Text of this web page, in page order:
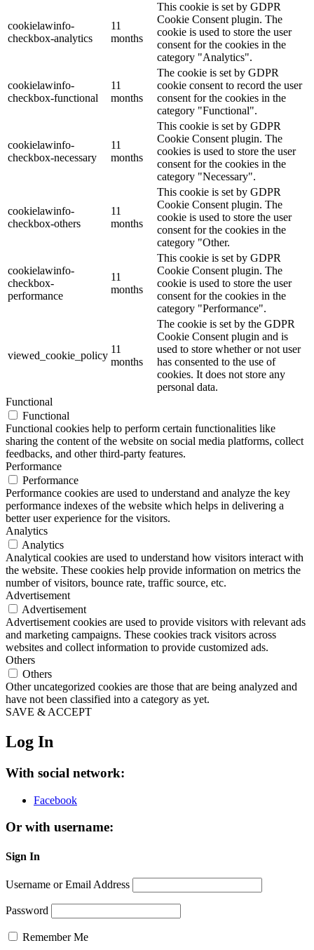
cookielawinfo-
checkbox-analytics
11
months
This cookie is set by GDPR
Cookie Consent plugin. The
cookie is used to store the user
consent for the cookies in the
category "Analytics".
cookielawinfo-
checkbox-functional
11
months
The cookie is set by GDPR
cookie consent to record the user
consent for the cookies in the
category "Functional".
cookielawinfo-
checkbox-necessary
11
months
This cookie is set by GDPR
Cookie Consent plugin. The
cookies is used to store the user
consent for the cookies in the
category "Necessary".
cookielawinfo-
checkbox-others
11
months
This cookie is set by GDPR
Cookie Consent plugin. The
cookie is used to store the user
consent for the cookies in the
category "Other.
cookielawinfo-
checkbox-
performance
11
months
This cookie is set by GDPR
Cookie Consent plugin. The
cookie is used to store the user
consent for the cookies in the
category "Performance".
viewed_cookie_policy
11
months
The cookie is set by the GDPR
Cookie Consent plugin and is
used to store whether or not user
has consented to the use of
cookies. It does not store any
personal data.
Functional
Functional
Functional cookies help to perform certain functionalities like
sharing the content of the website on social media platforms, collect
feedbacks, and other third-party features.
Performance
Performance
Performance cookies are used to understand and analyze the key
performance indexes of the website which helps in delivering a
better user experience for the visitors.
Analytics
Analytics
Analytical cookies are used to understand how visitors interact with
the website. These cookies help provide information on metrics the
number of visitors, bounce rate, traffic source, etc.
Advertisement
Advertisement
Advertisement cookies are used to provide visitors with relevant ads
and marketing campaigns. These cookies track visitors across
websites and collect information to provide customized ads.
Others
Others
Other uncategorized cookies are those that are being analyzed and
have not been classified into a category as yet.
SAVE & ACCEPT
Log In
With social network:
Facebook
Or with username:
Sign In
Username or Email Address
Password
Remember Me